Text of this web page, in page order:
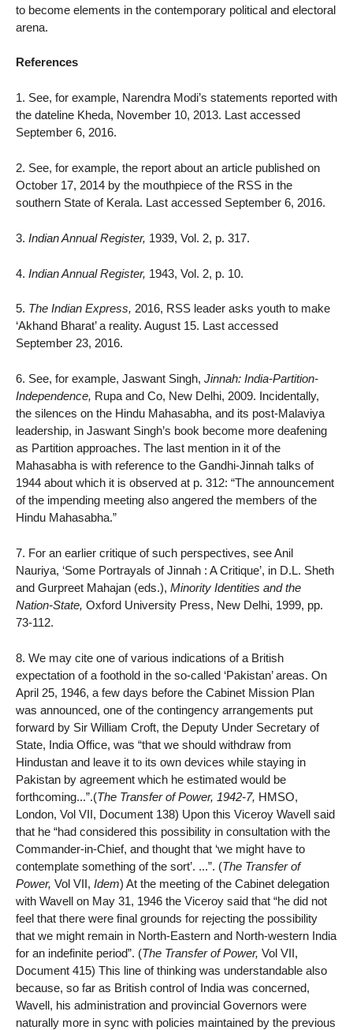
to become elements in the contemporary political and electoral
arena.
References
1. See, for example, Narendra Modi’s statements reported with
the dateline Kheda, November 10, 2013. Last accessed
September 6, 2016.
2. See, for example, the report about an article published on
October 17, 2014 by the mouthpiece of the RSS in the
southern State of Kerala. Last accessed September 6, 2016.
3. Indian Annual Register, 1939, Vol. 2, p. 317.
4. Indian Annual Register, 1943, Vol. 2, p. 10.
5. The Indian Express, 2016, RSS leader asks youth to make
‘Akhand Bharat’ a reality. August 15. Last accessed
September 23, 2016.
6. See, for example, Jaswant Singh, Jinnah: India-Partition-
Independence, Rupa and Co, New Delhi, 2009. Incidentally,
the silences on the Hindu Mahasabha, and its post-Malaviya
leadership, in Jaswant Singh’s book become more deafening
as Partition approaches. The last mention in it of the
Mahasabha is with reference to the Gandhi-Jinnah talks of
1944 about which it is observed at p. 312: “The announcement
of the impending meeting also angered the members of the
Hindu Mahasabha.”
7. For an earlier critique of such perspectives, see Anil
Nauriya, ‘Some Portrayals of Jinnah : A Critique’, in D.L. Sheth
and Gurpreet Mahajan (eds.), Minority Identities and the
Nation-State, Oxford University Press, New Delhi, 1999, pp.
73-112.
8. We may cite one of various indications of a British
expectation of a foothold in the so-called ‘Pakistan’ areas. On
April 25, 1946, a few days before the Cabinet Mission Plan
was announced, one of the contingency arrangements put
forward by Sir William Croft, the Deputy Under Secretary of
State, India Office, was “that we should withdraw from
Hindustan and leave it to its own devices while staying in
Pakistan by agreement which he estimated would be
forthcoming...”.(The Transfer of Power, 1942-7, HMSO,
London, Vol VII, Document 138) Upon this Viceroy Wavell said
that he “had considered this possibility in consultation with the
Commander-in-Chief, and thought that ‘we might have to
contemplate something of the sort’. ...”. (The Transfer of
Power, Vol VII, Idem) At the meeting of the Cabinet delegation
with Wavell on May 31, 1946 the Viceroy said that “he did not
feel that there were final grounds for rejecting the possibility
that we might remain in North-Eastern and North-western India
for an indefinite period”. (The Transfer of Power, Vol VII,
Document 415) This line of thinking was understandable also
because, so far as British control of India was concerned,
Wavell, his administration and provincial Governors were
naturally more in sync with policies maintained by the previous